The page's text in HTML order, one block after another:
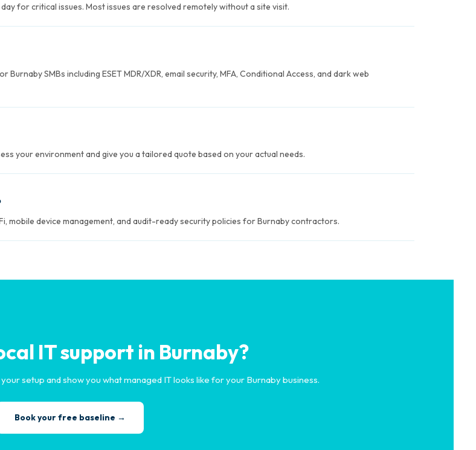
for critical issues. Most issues are resolved remotely without a site visit.
SMBs including ESET MDR/XDR, email security, MFA, Conditional Access, and dark web
your environment and give you a tailored quote based on your actual needs.
mobile device management, and audit-ready security policies for Burnaby contractors.
IT support in Burnaby?
setup and show you what managed IT looks like for your Burnaby business.
Book your free baseline →